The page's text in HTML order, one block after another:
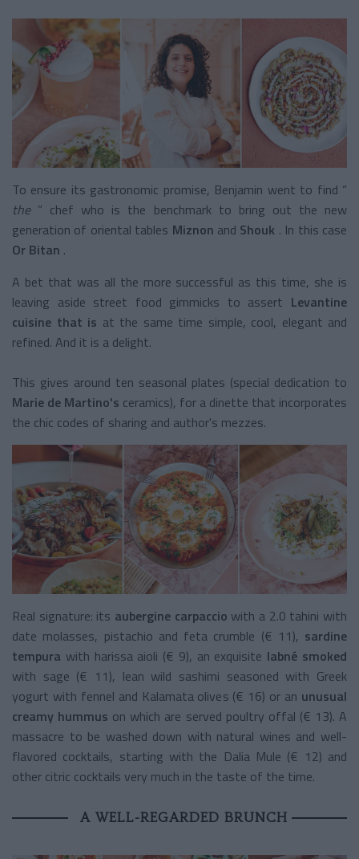
To ensure its gastronomic promise, Benjamin went to find “
the” chef who is the benchmark to bring out the new
generation of oriental tables Miznon and Shouk . In this case
Or Bitan .
A bet that was all the more successful as this time, she is
leaving aside street food gimmicks to assert Levantine
cuisine that is at the same time simple, cool, elegant and
refined. And it is a delight.
This gives around ten seasonal plates (special dedication to
Marie de Martino's ceramics), for a dinette that incorporates
the chic codes of sharing and author's mezzes.
Real signature: its aubergine carpaccio with a 2.0 tahini with
date molasses, pistachio and feta crumble (€ 11), sardine
tempura with harissa aioli (€ 9), an exquisite labné smoked
with sage (€ 11), lean wild sashimi seasoned with Greek
yogurt with fennel and Kalamata olives (€ 16) or an unusual
creamy hummus on which are served poultry offal (€ 13). A
massacre to be washed down with natural wines and well-
flavored cocktails, starting with the Dalia Mule (€ 12) and
other citric cocktails very much in the taste of the time.
A WELL-REGARDED BRUNCH